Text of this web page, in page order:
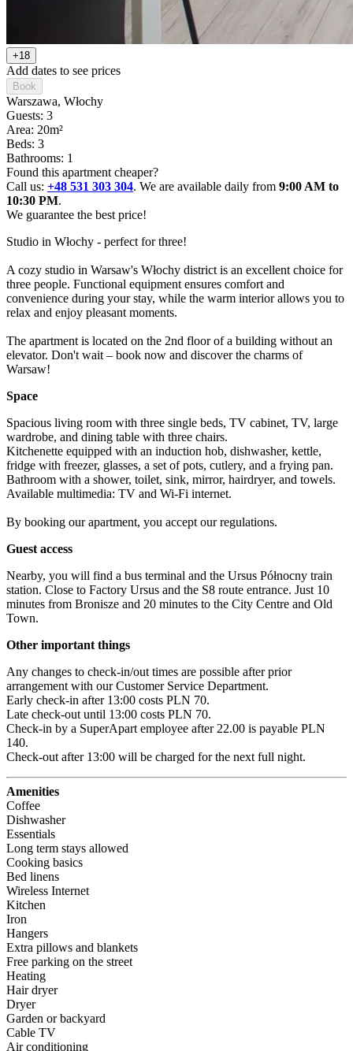
+18
Add dates to see prices
Book
Warszawa, Włochy
Guests: 3
Area: 20m²
Beds: 3
Bathrooms: 1
Found this apartment cheaper?
Call us: +48 531 303 304. We are available daily from 9:00 AM to
10:30 PM.
We guarantee the best price!
Studio in Włochy - perfect for three!
A cozy studio in Warsaw's Włochy district is an excellent choice for
three people. Functional equipment ensures comfort and
convenience during your stay, while the warm interior allows you to
relax and enjoy pleasant moments.
The apartment is located on the 2nd floor of a building without an
elevator. Don't wait – book now and discover the charms of
Warsaw!
Space
Spacious living room with three single beds, TV cabinet, TV, large
wardrobe, and dining table with three chairs.
Kitchenette equipped with an induction hob, dishwasher, kettle,
fridge with freezer, glasses, a set of pots, cutlery, and a frying pan.
Bathroom with a shower, toilet, sink, mirror, hairdryer, and towels.
Available multimedia: TV and Wi-Fi internet.
By booking our apartment, you accept our regulations.
Guest access
Nearby, you will find a bus terminal and the Ursus Północny train
station. Close to Factory Ursus and the S8 route entrance. Just 10
minutes from Bronisze and 20 minutes to the City Centre and Old
Town.
Other important things
Any changes to check-in/out times are possible after prior
arrangement with our Customer Service Department.
Early check-in after 13:00 costs PLN 70.
Late check-out until 13:00 costs PLN 70.
Check-in by a SuperApart employee after 22.00 is payable PLN
140.
Check-out after 13:00 will be charged for the next full night.
Amenities
Coffee
Dishwasher
Essentials
Long term stays allowed
Cooking basics
Bed linens
Wireless Internet
Kitchen
Iron
Hangers
Extra pillows and blankets
Free parking on the street
Heating
Hair dryer
Dryer
Garden or backyard
Cable TV
Air conditioning